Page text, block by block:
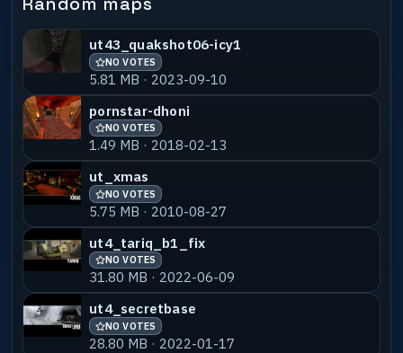
ut43_quakshot06-icy1
NO VOTES
5.81 MB · 2023-09-10
pornstar-dhoni
NO VOTES
1.49 MB · 2018-02-13
ut_xmas
NO VOTES
5.75 MB · 2010-08-27
ut4_tariq_b1_fix
NO VOTES
31.80 MB · 2022-06-09
ut4_secretbase
NO VOTES
28.80 MB · 2022-01-17